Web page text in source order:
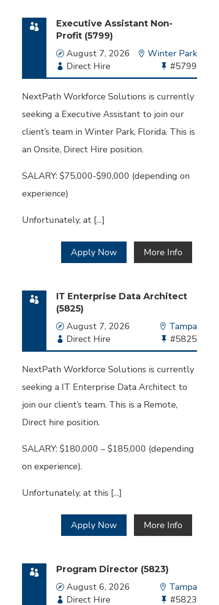
Executive Assistant Non-
Profit (5799)
Date
August 7, 2026 Location
Winter Park
Employment
Type
Direct Hire
Bullhorn
Job
#5799
NextPath Workforce Solutions is currently
seeking a Executive Assistant to join our
client’s team in Winter Park, Florida. This is
an Onsite, Direct Hire position.
SALARY: $75,000-$90,000 (depending on
experience)
Unfortunately, at […]
Apply Now More Info
IT Enterprise Data Architect
(5825)
Date
August 7, 2026 Location
Tampa
Employment
Type
Direct Hire
Bullhorn
Job
#5825
NextPath Workforce Solutions is currently
seeking a IT Enterprise Data Architect to
join our client’s team. This is a Remote,
Direct hire position.
SALARY: $180,000 – $185,000 (depending
on experience).
Unfortunately, at this […]
Apply Now More Info
Program Director (5823)
Date
August 6, 2026 Location
Tampa
Employment
Direct Hire Bullhorn
#5823